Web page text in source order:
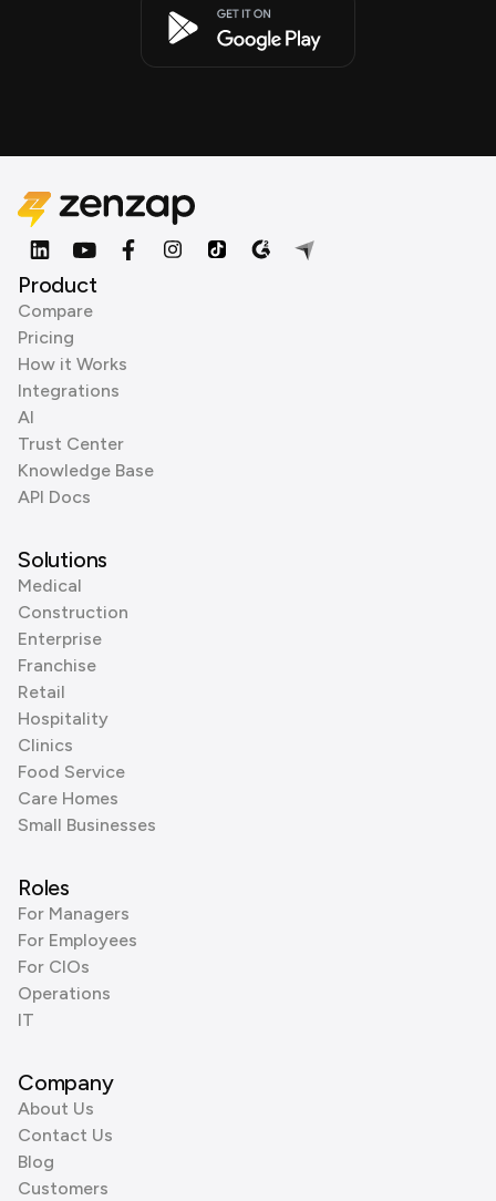
Product
Compare
Pricing
How it Works
Integrations
AI
Trust Center
Knowledge Base
API Docs
Solutions
Medical
Construction
Enterprise
Franchise
Retail
Hospitality
Clinics
Food Service
Care Homes
Small Businesses
Roles
For Managers
For Employees
For CIOs
Operations
IT
Company
About Us
Contact Us
Blog
Customers